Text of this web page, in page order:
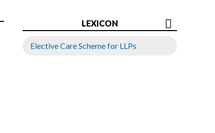
LEXICON
Elective Care Scheme for LLPs